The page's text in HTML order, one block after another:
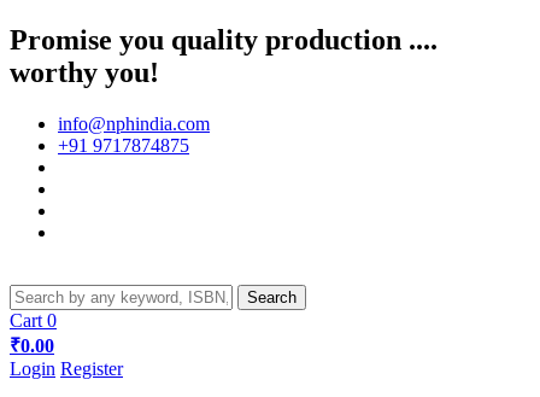
Promise you quality production ....
worthy you!
info@nphindia.com
+91 9717874875
Cart 0
₹0.00
Login Register